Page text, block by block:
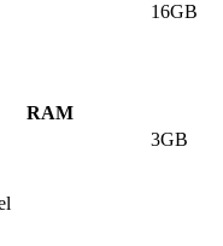
16GB
RAM
3GB